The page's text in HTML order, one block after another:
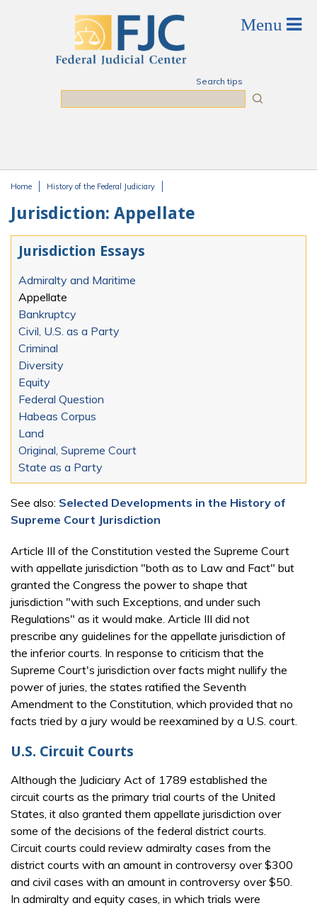
Search tips
Home History of the Federal Judiciary
Jurisdiction: Appellate
Jurisdiction Essays
Admiralty and Maritime
Appellate
Bankruptcy
Civil, U.S. as a Party
Criminal
Diversity
Equity
Federal Question
Habeas Corpus
Land
Original, Supreme Court
State as a Party
See also: Selected Developments in the History of
Supreme Court Jurisdiction
Article III of the Constitution vested the Supreme Court
with appellate jurisdiction "both as to Law and Fact" but
granted the Congress the power to shape that
jurisdiction "with such Exceptions, and under such
Regulations" as it would make. Article III did not
prescribe any guidelines for the appellate jurisdiction of
the inferior courts. In response to criticism that the
Supreme Court's jurisdiction over facts might nullify the
power of juries, the states ratified the Seventh
Amendment to the Constitution, which provided that no
facts tried by a jury would be reexamined by a U.S. court.
U.S. Circuit Courts
Although the Judiciary Act of 1789 established the
circuit courts as the primary trial courts of the United
States, it also granted them appellate jurisdiction over
some of the decisions of the federal district courts.
Circuit courts could review admiralty cases from the
district courts with an amount in controversy over $300
and civil cases with an amount in controversy over $50.
In admiralty and equity cases, in which trials were